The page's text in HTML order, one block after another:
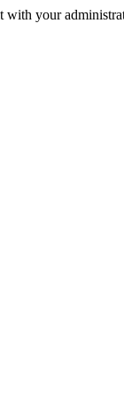
with your